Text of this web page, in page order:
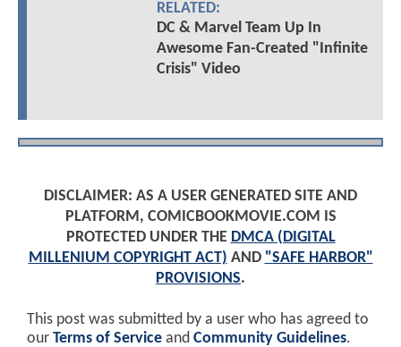
RELATED:
DC & Marvel Team Up In
Awesome Fan-Created "Infinite
Crisis" Video
DISCLAIMER: AS A USER GENERATED SITE AND
PLATFORM, COMICBOOKMOVIE.COM IS
PROTECTED UNDER THE DMCA (DIGITAL
MILLENIUM COPYRIGHT ACT) AND "SAFE HARBOR"
PROVISIONS.
This post was submitted by a user who has agreed to
our Terms of Service and Community Guidelines.